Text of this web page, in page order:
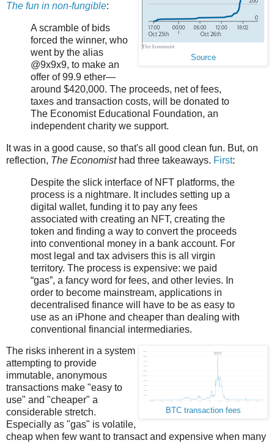
Source
The fun in non-fungible:
A scramble of bids
forced the winner, who
went by the alias
@9x9x9, to make an
offer of 99.9 ether—
around $420,000. The proceeds, net of fees,
taxes and transaction costs, will be donated to
The Economist Educational Foundation, an
independent charity we support.
It was in a good cause, so that's all good clean fun. But, on
reflection, The Economisthad three takeaways. First:
Despite the slick interface of NFT platforms, the
process is a nightmare. It includes setting up a
digital wallet, funding it to pay any fees
associated with creating an NFT, creating the
token and finding a way to convert the proceeds
into conventional money in a bank account. For
most legal and tax advisers this is all virgin
territory. The process is expensive: we paid
“gas”, a fancy word for fees, and other levies. In
order to become mainstream, applications in
decentralised finance will have to be as easy to
use as an iPhone and cheaper than dealing with
conventional financial intermediaries.
BTC transaction fees
The risks inherent in a system
attempting to provide
immutable, anonymous
transactions make "easy to
use" and "cheaper" a
considerable stretch.
Especially as "gas" is volatile,
cheap when few want to transact and expensive when many